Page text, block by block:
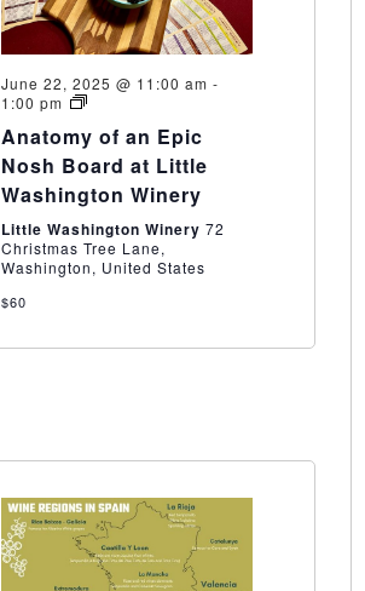
June 22, 2025 @ 11:00 am -
1:00 pm
Anatomy
an
Epic
Nosh
Board
Little
Washington
Winery
Anatomy of an Epic
Nosh Board at Little
Washington Winery
Little Washington Winery 72
Christmas Tree Lane,
Washington, United States
$60